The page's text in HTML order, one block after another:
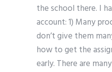
the school there. I
account: 1) Many
don’t give them
how to get the
early. There are